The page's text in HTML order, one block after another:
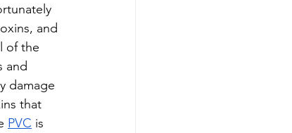
and
of the
and
damage
that
PVC is